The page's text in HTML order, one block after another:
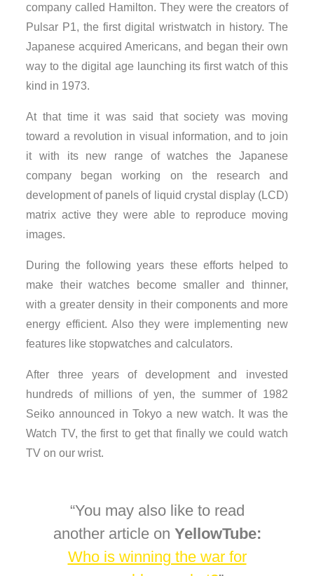
company called Hamilton. They were the creators of
Pulsar P1, the first digital wristwatch in history. The
Japanese acquired Americans, and began their own
way to the digital age launching its first watch of this
kind in 1973.
At that time it was said that society was moving
toward a revolution in visual information, and to join
it with its new range of watches the Japanese
company began working on the research and
development of panels of liquid crystal display (LCD)
matrix active they were able to reproduce moving
images.
During the following years these efforts helped to
make their watches become smaller and thinner,
with a greater density in their components and more
energy efficient. Also they were implementing new
features like stopwatches and calculators.
After three years of development and invested
hundreds of millions of yen, the summer of 1982
Seiko announced in Tokyo a new watch. It was the
Watch TV, the first to get that finally we could watch
TV on our wrist.
You may also like to read
another article on YellowTube:
Who is winning the war for